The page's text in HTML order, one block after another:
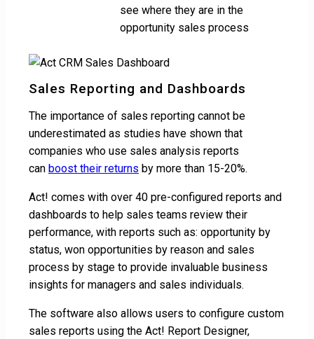
see where they are in the
opportunity sales process
Sales Reporting and Dashboards
The importance of sales reporting cannot be
underestimated as studies have shown that
companies who use sales analysis reports
can boost their returns by more than 15-20%.
Act! comes with over 40 pre-configured reports and
dashboards to help sales teams review their
performance, with reports such as: opportunity by
status, won opportunities by reason and sales
process by stage to provide invaluable business
insights for managers and sales individuals.
The software also allows users to configure custom
sales reports using the Act! Report Designer,